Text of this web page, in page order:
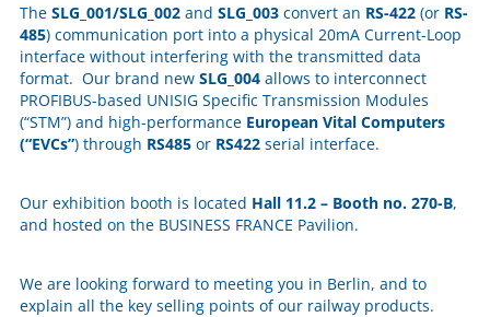
The SLG_001/SLG_002 and SLG_003 convert an RS-422 (or RS-
485) communication port into a physical 20mA Current-Loop
interface without interfering with the transmitted data
format. Our brand new SLG_004 allows to interconnect
PROFIBUS-based UNISIG Specific Transmission Modules
(“STM”) and high-performance European Vital Computers
(“EVCs”) through RS485 or RS422 serial interface.
Our exhibition booth is located Hall 11.2 – Booth no. 270-B,
and hosted on the BUSINESS FRANCE Pavilion.
We are looking forward to meeting you in Berlin, and to
explain all the key selling points of our railway products.